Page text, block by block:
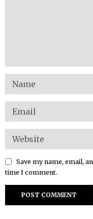
Save my name, email,
time I comment.